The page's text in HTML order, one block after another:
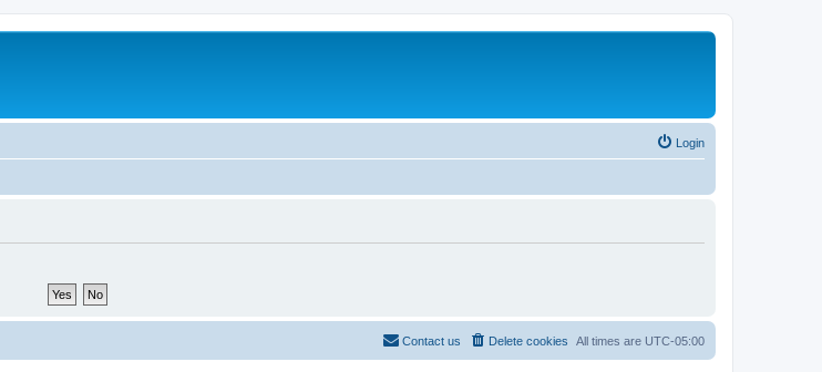
Login
All times are UTC-05:00
Delete cookies
Contact us